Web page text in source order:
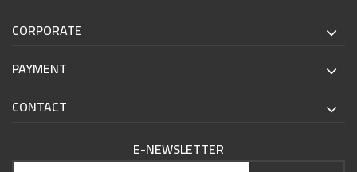
CORPORATE
PAYMENT
CONTACT
E-NEWSLETTER